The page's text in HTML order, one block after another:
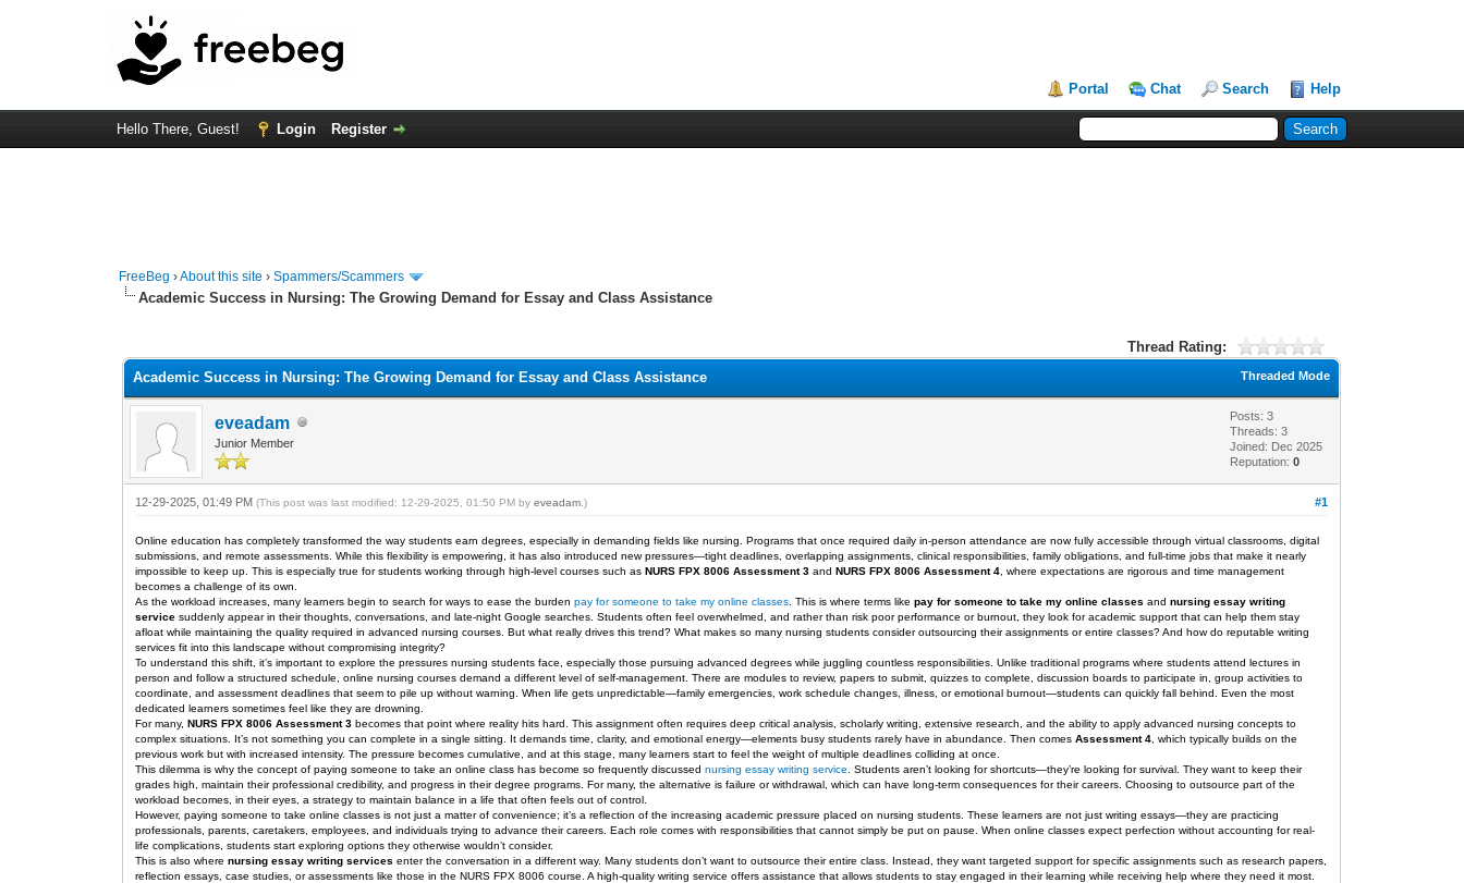
Portal Chat Search Help
Hello There, Guest! Login Register
FreeBeg ›About this site ›Spammers/Scammers
Academic Success in Nursing: The Growing Demand for Essay and Class Assistance
Thread Rating:
Threaded Mode
Academic Success in Nursing: The Growing Demand for Essay and Class Assistance
eveadam
Junior Member
Posts: 3
Threads: 3
Joined: Dec 2025
Reputation:0
#1
12-29-2025, 01:49 PM(This post was last modified: 12-29-2025, 01:50 PM byeveadam .)
Online education has completely transformed the way students earn degrees, especially in demanding fields like nursing. Programs that once required daily in-person attendance are now fully accessible through virtual classrooms, digital
submissions, and remote assessments. While this flexibility is empowering, it has also introduced new pressures—tight deadlines, overlapping assignments, clinical responsibilities, family obligations, and full-time jobs that make it nearly
impossible to keep up. This is especially true for students working through high-level courses such asNURS FPX 8006 Assessment 3 andNURS FPX 8006 Assessment 4 , where expectations are rigorous and time management
becomes a challenge of its own.
As the workload increases, many learners begin to search for ways to ease the burdenpay for someone to take my online classes . This is where terms likepay for someone to take my online classes andnursing essay writing
service suddenly appear in their thoughts, conversations, and late-night Google searches. Students often feel overwhelmed, and rather than risk poor performance or burnout, they look for academic support that can help them stay
afloat while maintaining the quality required in advanced nursing courses. But what really drives this trend? What makes so many nursing students consider outsourcing their assignments or entire classes? And how do reputable writing
services fit into this landscape without compromising integrity?
To understand this shift, it’s important to explore the pressures nursing students face, especially those pursuing advanced degrees while juggling countless responsibilities. Unlike traditional programs where students attend lectures in
person and follow a structured schedule, online nursing courses demand a different level of self-management. There are modules to review, papers to submit, quizzes to complete, discussion boards to participate in, group activities to
coordinate, and assessment deadlines that seem to pile up without warning. When life gets unpredictable—family emergencies, work schedule changes, illness, or emotional burnout—students can quickly fall behind. Even the most
dedicated learners sometimes feel like they are drowning.
For many,NURS FPX 8006 Assessment 3 becomes that point where reality hits hard. This assignment often requires deep critical analysis, scholarly writing, extensive research, and the ability to apply advanced nursing concepts to
complex situations. It’s not something you can complete in a single sitting. It demands time, clarity, and emotional energy—elements busy students rarely have in abundance. Then comesAssessment 4 , which typically builds on the
previous work but with increased intensity. The pressure becomes cumulative, and at this stage, many learners start to feel the weight of multiple deadlines colliding at once.
This dilemma is why the concept of paying someone to take an online class has become so frequently discussednursing essay writing service
. Students aren’t looking for shortcuts—they’re looking for survival. They want to keep their
grades high, maintain their professional credibility, and progress in their degree programs. For many, the alternative is failure or withdrawal, which can have long-term consequences for their careers. Choosing to outsource part of the
workload becomes, in their eyes, a strategy to maintain balance in a life that often feels out of control.
However, paying someone to take online classes is not just a matter of convenience; it’s a reflection of the increasing academic pressure placed on nursing students. These learners are not just writing essays—they are practicing
professionals, parents, caretakers, employees, and individuals trying to advance their careers. Each role comes with responsibilities that cannot simply be put on pause. When online classes expect perfection without accounting for real-
life complications, students start exploring options they otherwise wouldn’t consider.
This is also wherenursing essay writing services enter the conversation in a different way. Many students don’t want to outsource their entire class. Instead, they want targeted support for specific assignments such as research papers,
reflection essays, case studies, or assessments like those in the NURS FPX 8006 course. A high-quality writing service offers assistance that allows students to stay engaged in their learning while receiving help where they need it most.